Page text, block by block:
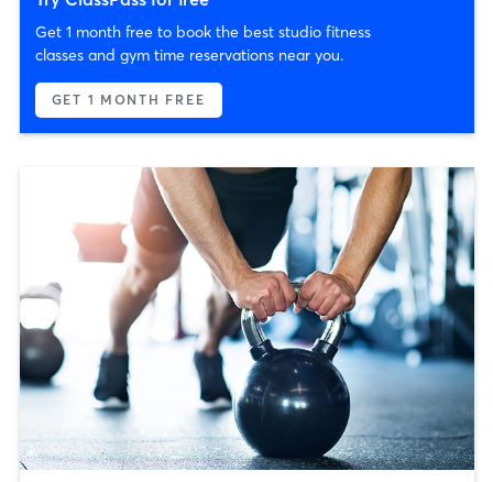
Get 1 month free to book the best studio fitness
classes and gym time reservations near you.
GET 1 MONTH FREE